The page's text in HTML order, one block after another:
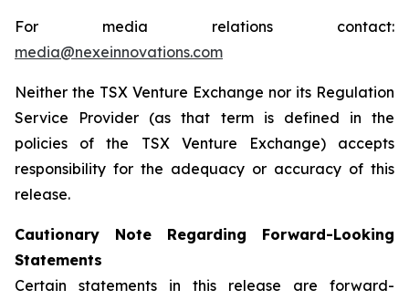
For media relations contact:
media@nexeinnovations.com
Neither the TSX Venture Exchange nor its Regulation
Service Provider (as that term is defined in the
policies of the TSX Venture Exchange) accepts
responsibility for the adequacy or accuracy of this
release.
Cautionary Note Regarding Forward-Looking
Statements
Certain statements in this release are forward-